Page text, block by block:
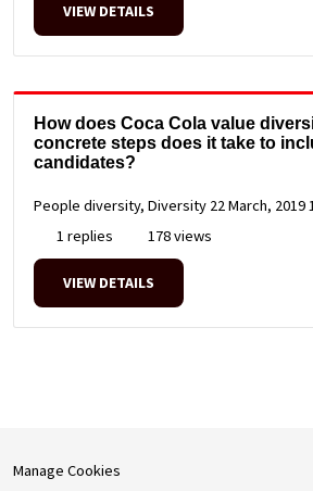
VIEW DETAILS
How does Coca Cola value
concrete steps does it take to
candidates?
People diversity, Diversity 22 March, 2019
1 replies
178 views
VIEW DETAILS
Manage Cookies